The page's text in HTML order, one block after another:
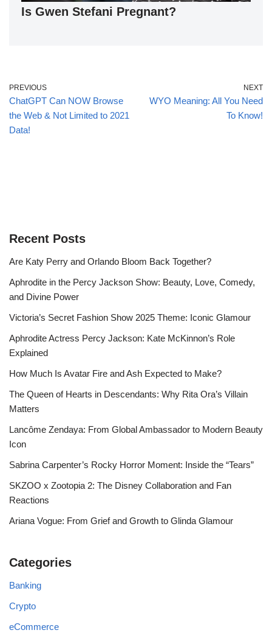
Is Gwen Stefani Pregnant?
PREVIOUS
ChatGPT Can NOW Browse
the Web & Not Limited to 2021
Data!
NEXT
WYO Meaning: All You Need
To Know!
Recent Posts
Are Katy Perry and Orlando Bloom Back Together?
Aphrodite in the Percy Jackson Show: Beauty, Love, Comedy,
and Divine Power
Victoria’s Secret Fashion Show 2025 Theme: Iconic Glamour
Aphrodite Actress Percy Jackson: Kate McKinnon’s Role
Explained
How Much Is Avatar Fire and Ash Expected to Make?
The Queen of Hearts in Descendants: Why Rita Ora’s Villain
Matters
Lancôme Zendaya: From Global Ambassador to Modern Beauty
Icon
Sabrina Carpenter’s Rocky Horror Moment: Inside the “Tears”
SKZOO x Zootopia 2: The Disney Collaboration and Fan
Reactions
Ariana Vogue: From Grief and Growth to Glinda Glamour
Categories
Banking
Crypto
eCommerce